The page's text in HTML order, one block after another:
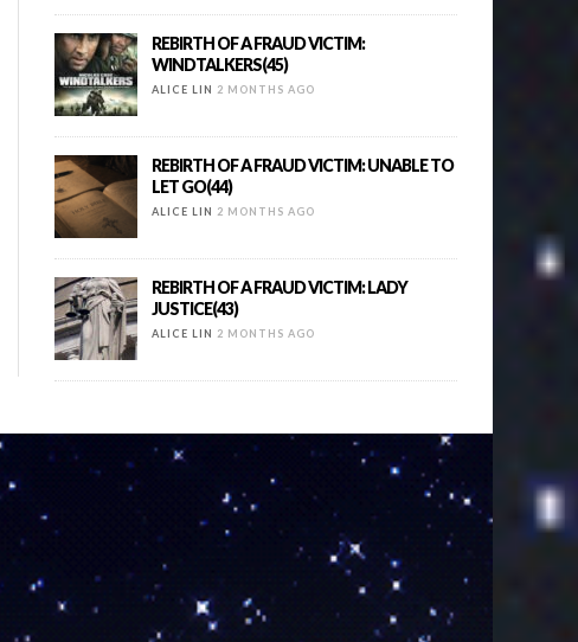
REBIRTH OF A FRAUD VICTIM:
WINDTALKERS(45)
ALICE LIN 2 MONTHS AGO
REBIRTH OF A FRAUD VICTIM: UNABLE TO
LET GO(44)
ALICE LIN 2 MONTHS AGO
REBIRTH OF A FRAUD VICTIM: LADY
JUSTICE(43)
ALICE LIN 2 MONTHS AGO